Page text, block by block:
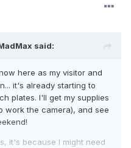
said:
here as my visitor and
it's already starting to
plates. I'll get my supplies
work the camera), and see
it's because I might need